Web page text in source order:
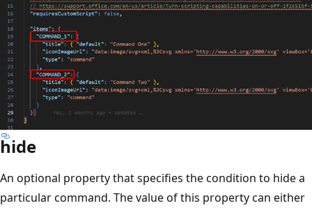
hide
An optional property that specifies the condition to hide a
particular command. The value of this property can either